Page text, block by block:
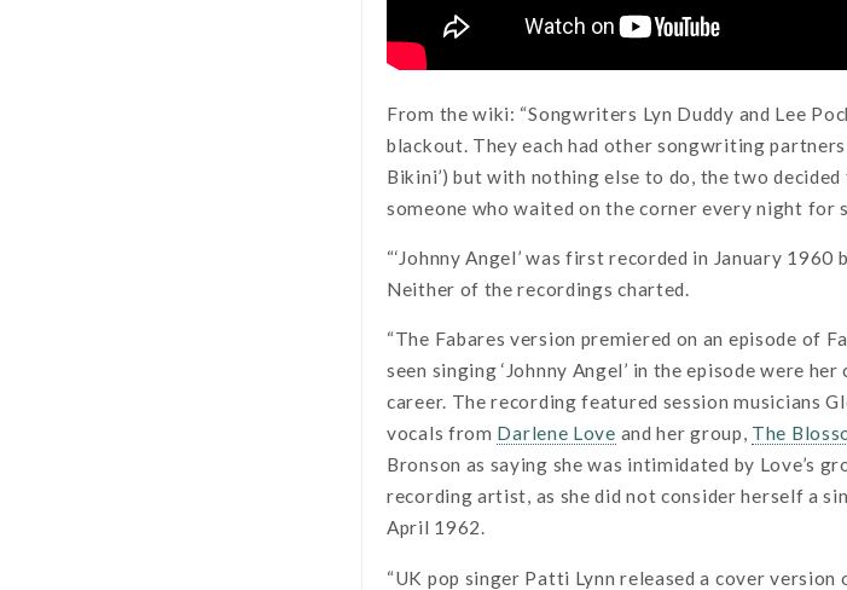
From the wiki: “Songwriters Lyn Duddy and Lee
blackout. They each had other songwriting
Bikini’) but with nothing else to do, the two
someone who waited on the corner every night for
“‘Johnny Angel’ was first recorded in January
Neither of the recordings charted.
“The Fabares version premiered on an episode of
seen singing ‘Johnny Angel’ in the episode were
career. The recording featured session musicians
vocals from Darlene Love and her group, The
Bronson as saying she was intimidated by Love’s
recording artist, as she did not consider herself a
April 1962.
“UK pop singer Patti Lynn released a cover version